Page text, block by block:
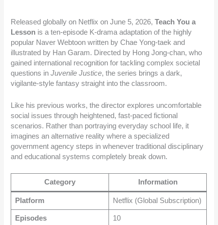
Released globally on Netflix on June 5, 2026,Teach You a
Lesson is a ten-episode K-drama adaptation of the highly
popular Naver Webtoon written by Chae Yong-taek and
illustrated by Han Garam. Directed by Hong Jong-chan, who
gained international recognition for tackling complex societal
questions inJuvenile Justice, the series brings a dark,
vigilante-style fantasy straight into the classroom.
Like his previous works, the director explores uncomfortable
social issues through heightened, fast-paced fictional
scenarios. Rather than portraying everyday school life, it
imagines an alternative reality where a specialized
government agency steps in whenever traditional disciplinary
and educational systems completely break down.
Category Information
Platform Netflix (Global Subscription)
Episodes 10